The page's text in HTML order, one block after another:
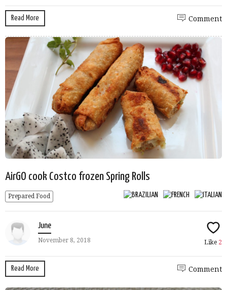
Read More Comment
AirGO cook Costco frozen Spring Rolls
Prepared Food
June
November 8, 2018 Like 2
Read More Comment